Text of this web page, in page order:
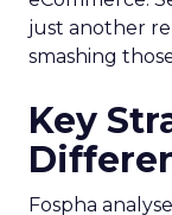
just another
smashing
Key
Fospha